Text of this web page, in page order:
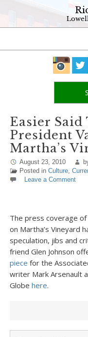
Easier Said
President
Martha’s
August 23, 2010
Posted in Culture,
Leave a Comment
The press coverage of
on Martha’s Vineyard
speculation, jibs and
friend Glen Johnson
piece for the
writer Mark Arsenault
Globe here.